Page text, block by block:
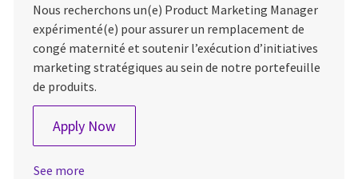
Nous recherchons un(e) Product Marketing Manager
expérimenté(e) pour assurer un remplacement de
congé maternité et soutenir l’exécution d’initiatives
marketing stratégiques au sein de notre portefeuille
de produits.
Apply NowCDD - Product Marketing Manager
See more